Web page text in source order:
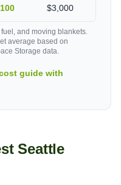
$3,000
and moving blankets.
average based on
Storage data.
guide with
Seattle